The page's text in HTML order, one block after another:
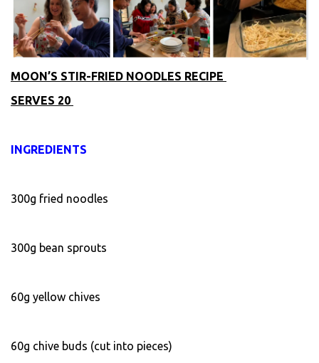
MOON’S STIR-FRIED NOODLES RECIPE
SERVES 20
INGREDIENTS
300g fried noodles
300g bean sprouts
60g yellow chives
60g chive buds (cut into pieces)